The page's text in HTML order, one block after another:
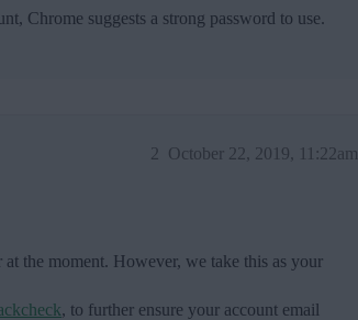
Chrome suggests a strong password to use.
October 22, 2019, 11:22am
2
the moment. However, we take this as your
, to further ensure your account email